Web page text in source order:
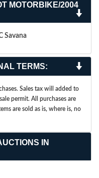
MOTORBIKE/2004
Savana
TERMS:
Sales tax will added to
permit. All purchases are
are sold as is, where is, no
IN